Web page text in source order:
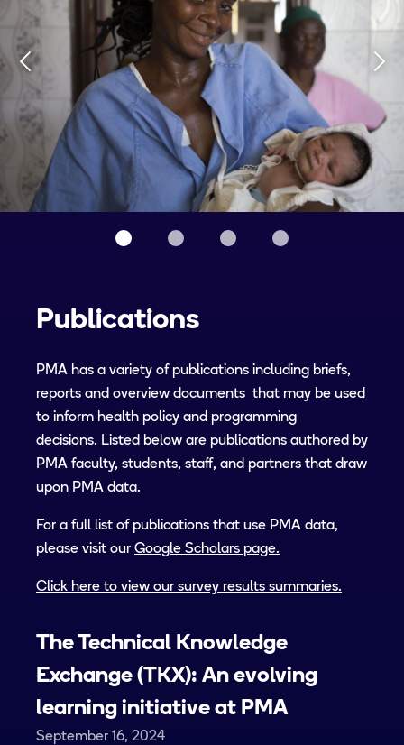
Publications
PMA has a variety of publications including briefs,
reports and overview documents that may be used
to inform health policy and programming
decisions. Listed below are publications authored by
PMA faculty, students, staff, and partners that draw
upon PMA data.
For a full list of publications that use PMA data,
please visit our Google Scholars page.
Click here to view our survey results summaries.
The Technical Knowledge
Exchange (TKX): An evolving
learning initiative at PMA
September 16, 2024